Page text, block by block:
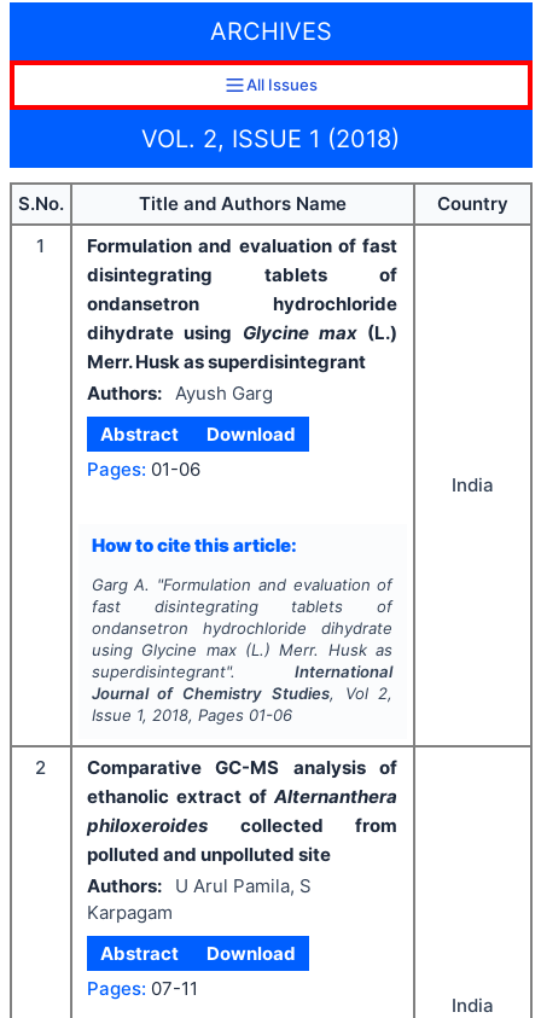
ARCHIVES
All Issues
VOL. 2, ISSUE 1 (2018)
S.No. Title and Authors Name
Country
1
Formulation and evaluation of fast
disintegrating tablets of
ondansetron hydrochloride
dihydrate using Glycine max(L.)
Merr. Husk as superdisintegrant
Authors: Ayush Garg
Abstract
Download
Pages: 01-06
How to cite this article:
Garg A. "Formulation and evaluation of
fast disintegrating tablets of
ondansetron hydrochloride dihydrate
using Glycine max(L.) Merr. Husk as
superdisintegrant".International
Journal of Chemistry Studies, Vol 2,
Issue 1, 2018, Pages 01-06
India
2
Comparative GC-MS analysis of
ethanolic extract of Alternanthera
philoxeroides collected from
polluted and unpolluted site
Authors:
U Arul Pamila, S
Karpagam
Abstract
Download
Pages: 07-11
India